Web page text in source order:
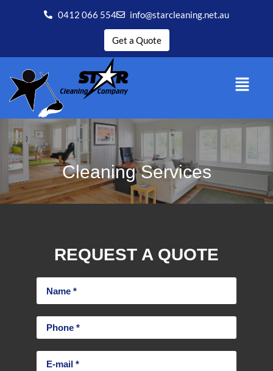
0412 066 554 info@starcleaning.net.au
Get a Quote
Cleaning Services
REQUEST A QUOTE